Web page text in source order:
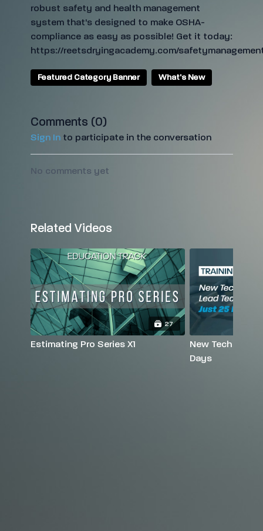
robust safety and health management
system that's designed to make OSHA-
compliance as easy as possible! Get it today:
https://reetsdryingacademy.com/
Featured Category Banner What's New
Comments (0)
Sign Into participate in the conversation
No comments yet
Related Videos
27
Estimating Pro Series X1
New Tech to
Days